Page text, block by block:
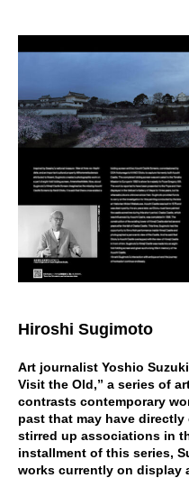
Hiroshi Sugimoto
Art journalist Yoshio
Visit the Old,” a series of
contrasts contemporary
past that may have
stirred up associations in
installment of this series,
works currently on display